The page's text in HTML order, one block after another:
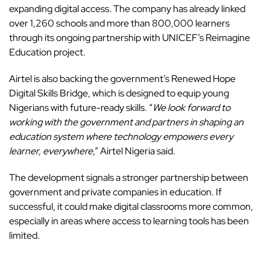
expanding digital access. The company has already linked
over 1,260 schools and more than 800,000 learners
through its ongoing partnership with UNICEF’s Reimagine
Education project.
Airtel is also backing the government’s Renewed Hope
Digital Skills Bridge, which is designed to equip young
Nigerians with future-ready skills. “We look forward to
working with the government and partners in shaping an
education system where technology empowers every
learner, everywhere,” Airtel Nigeria said.
The development signals a stronger partnership between
government and private companies in education. If
successful, it could make digital classrooms more common,
especially in areas where access to learning tools has been
limited.